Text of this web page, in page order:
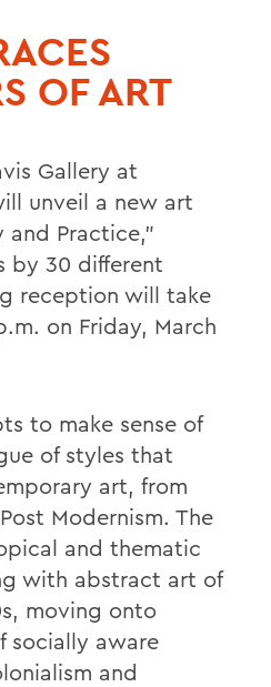
OF ART
Gallery at
unveil a new art
and Practice,"
by 30 different
reception will take
on Friday, March
to make sense of
of styles that
art, from
Modernism. The
and thematic
with abstract art of
moving onto
socially aware
and